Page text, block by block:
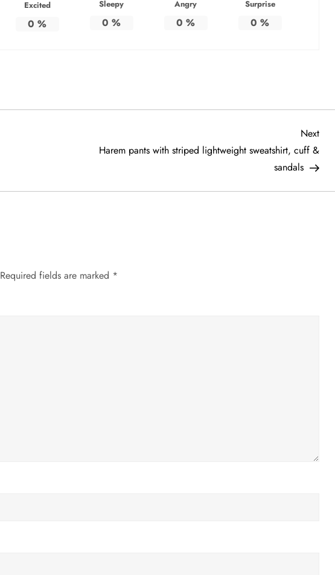
Excited
0 %
Sleepy
0 %
Angry
0 %
Surprise
0 %
Next
Post
Next
Harem pants with striped lightweight sweatshirt, cuff &
sandals
Required fields are marked *